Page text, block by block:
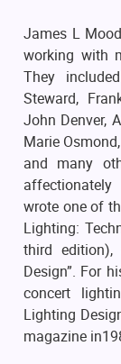
James L
working with
They
Steward,
John Denver,
Marie
and many
wrote one of
Lighting:
third edition),
Design”. For
concert
Lighting
magazine